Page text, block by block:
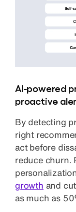
AI-powered
proactive
By detecting
right
act before
reduce churn.
growth and
as much as